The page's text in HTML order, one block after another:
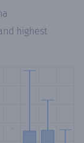
highest